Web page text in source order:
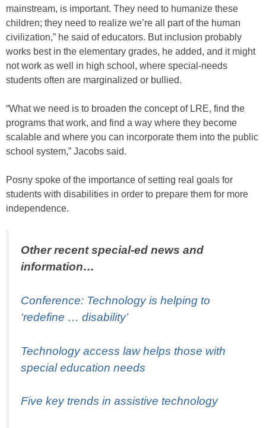
mainstream, is important. They need to humanize these
children; they need to realize we’re all part of the human
civilization,” he said of educators. But inclusion probably
works best in the elementary grades, he added, and it might
not work as well in high school, where special-needs
students often are marginalized or bullied.
“What we need is to broaden the concept of LRE, find the
programs that work, and find a way where they become
scalable and where you can incorporate them into the public
school system,” Jacobs said.
Posny spoke of the importance of setting real goals for
students with disabilities in order to prepare them for more
independence.
Other recent special-ed news and
information…
Conference: Technology is helping to
‘redefine … disability’
Technology access law helps those with
special education needs
Five key trends in assistive technology